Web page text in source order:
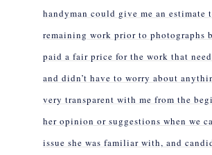
handyman could give me an estimate
remaining work prior to photographs
paid a fair price for the work that
and didn’t have to worry about
very transparent with me from the
her opinion or suggestions when we
issue she was familiar with, and